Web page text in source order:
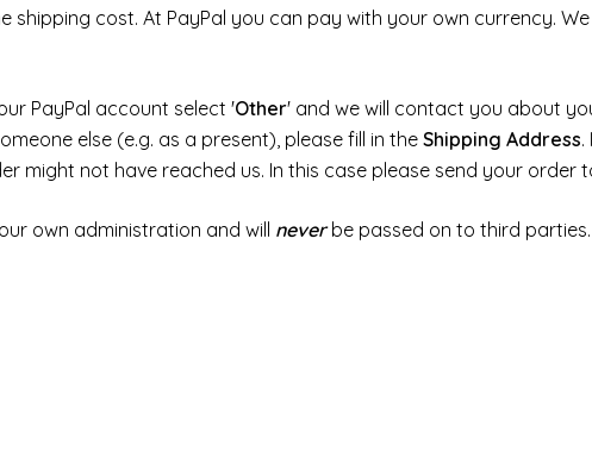
shipping cost. At PayPal you can pay with your own currency.
PayPal account select 'Other' and we will contact you about
else (e.g. as a present), please fill in the Shipping Address.
might not have reached us. In this case please send your order
own administration and will neverbe passed on to third parties.